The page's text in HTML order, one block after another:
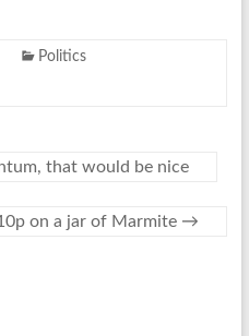
Politics
that would be nice
on a jar of Marmite →